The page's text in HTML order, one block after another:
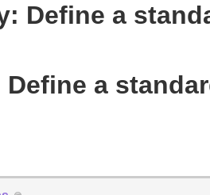
Define a
Define a